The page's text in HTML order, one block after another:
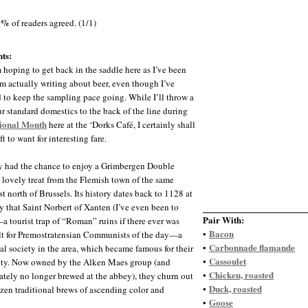
of readers agreed. (1/1)
Pair With:
• Bacon
• Carbonnade flamande
• Cassoulet
• Chicken, roasted
• Duck, roasted
• Goose
hoping to get back in the saddle here as I’ve been
actually writing about beer, even though I’ve
to keep the sampling pace going. While I’ll throw a
standard domestics to the back of the line during
Monthhere at the ‘Dorks Café, I certainly shall
to want for interesting fare.
had the chance to enjoy a Grimbergen Double
lovely treat from the Flemish town of the same
north of Brussels. Its history dates back to 1128 at
that Saint Norbert of Xanten (I’ve even been to
tourist trap of “Roman” ruins if there ever was
for Premostratensian Communists of the day—a
society in the area, which became famous for their
Now owned by the Alken Maes group (and
no longer brewed at the abbey), they churn out
traditional brews of ascending color and